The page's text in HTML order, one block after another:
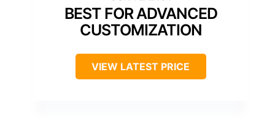
BEST FOR ADVANCED
CUSTOMIZATION
VIEW LATEST PRICE